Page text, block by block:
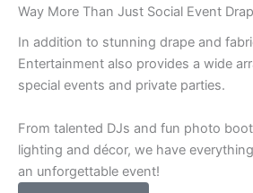
Way More Than Just Social Event
In addition to stunning drape and
Entertainment also provides a wide
special events and private parties.
From talented DJs and fun photo
lighting and décor, we have
an unforgettable event!